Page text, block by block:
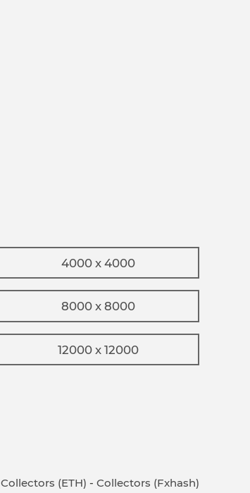
4000 x 4000
8000 x 8000
12000 x 12000
Collectors (ETH) - Collectors (Fxhash)